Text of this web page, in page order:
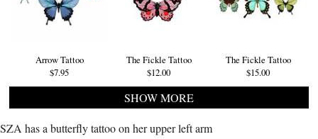
Arrow Tattoo
$7.95
The Fickle Tattoo
$12.00
The Fickle Tattoo
$15.00
SHOW MORE
SZA has a butterfly tattoo on her upper left arm